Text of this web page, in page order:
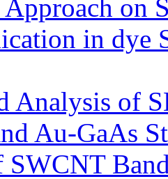
on
in dye
Analysis of
Au-GaAs